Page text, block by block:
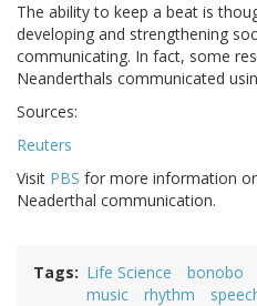
The ability to keep a beat is
developing and strengthening
communicating. In fact, some
Neanderthals communicated
Sources:
Reuters
Visit PBS for more information
Neaderthal communication.
Tags Life Science bonobo
music
rhythm